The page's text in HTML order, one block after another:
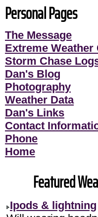
Personal Pages
The Message
Extreme Weather
Storm Chase
Dan's Blog
Photography
Weather Data
Dan's Links
Contact
Phone
Home
Featured
Ipods & lightning